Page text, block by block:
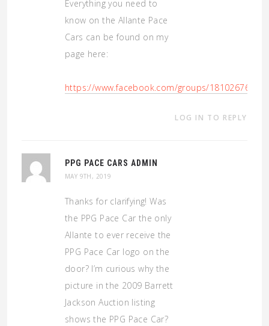
Everything you need to
know on the Allante Pace
Cars can be found on my
page here:
https://www.facebook.com/groups/
LOG IN TO REPLY
PPG PACE CARS ADMIN
MAY 9TH, 2019
Thanks for clarifying! Was
the PPG Pace Car the only
Allante to ever receive the
PPG Pace Car logo on the
door? I’m curious why the
picture in the 2009 Barrett
Jackson Auction listing
shows the PPG Pace Car?